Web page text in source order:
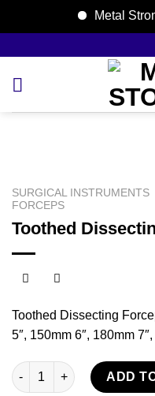
Metal
content
SURGICAL INSTRUMENTS
FORCEPS
Toothed
Toothed Dissecting
5″, 150mm 6″, 180mm
Toothed Dissecting
ADD